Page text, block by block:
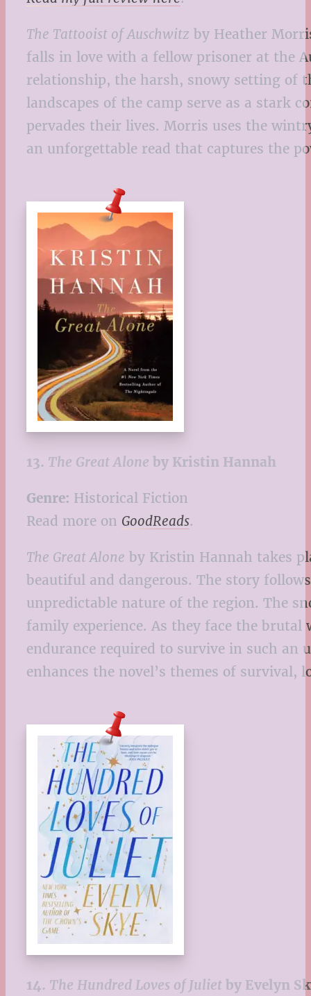
The Tattooist of Auschwitz by Heather
falls in love with a fellow prisoner at the
relationship, the harsh, snowy setting of
landscapes of the camp serve as a stark
pervades their lives. Morris uses the
an unforgettable read that captures the
13. The Great Alone by Kristin Hannah
Genre: Historical Fiction
Read more on GoodReads.
The Great Alone by Kristin Hannah takes
beautiful and dangerous. The story
unpredictable nature of the region. The
family experience. As they face the
endurance required to survive in such
enhances the novel’s themes of survival,
14. The Hundred Loves of Juliet by Evelyn